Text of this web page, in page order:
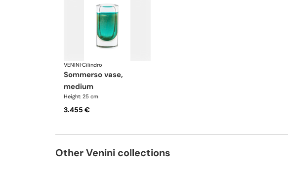
VENINI·Cilindro
sommerso vase,
medium
Height: 25 cm
3.455 €
Other Venini collections